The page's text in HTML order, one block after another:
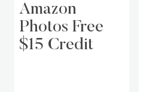
Amazon
Photos Free
$15 Credit